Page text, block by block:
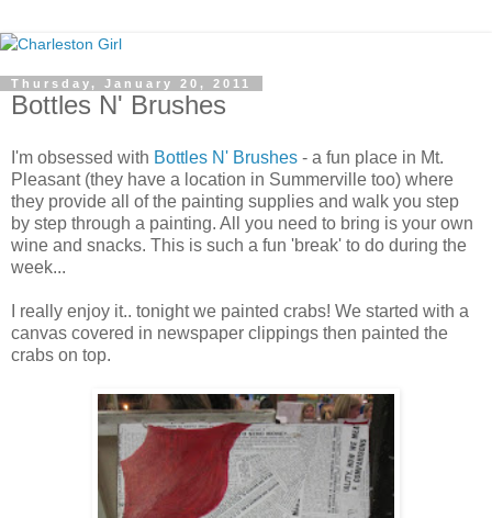
Thursday, January 20, 2011
Bottles N' Brushes
I'm obsessed with Bottles N' Brushes - a fun place in Mt.
Pleasant (they have a location in Summerville too) where
they provide all of the painting supplies and walk you step
by step through a painting. All you need to bring is your own
wine and snacks. This is such a fun 'break' to do during the
week...
I really enjoy it.. tonight we painted crabs! We started with a
canvas covered in newspaper clippings then painted the
crabs on top.